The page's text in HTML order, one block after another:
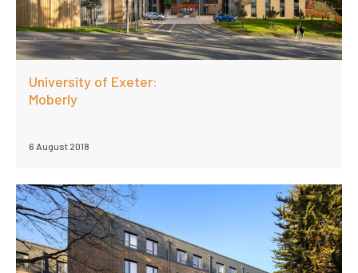
University of Exeter:
Moberly
6 August 2018